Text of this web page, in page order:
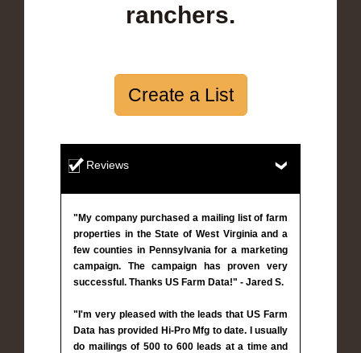
ranchers.
Create a List
Reviews
"My company purchased a mailing list of farm
properties in the State of West Virginia and a
few counties in Pennsylvania for a marketing
campaign. The campaign has proven very
successful. Thanks US Farm Data!" - Jared S.
"I'm very pleased with the leads that US Farm
Data has provided Hi-Pro Mfg to date. I usually
do mailings of 500 to 600 leads at a time and